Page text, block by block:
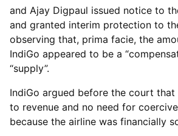
and Ajay Digpaul issued notice to
and granted interim protection to
observing that, prima facie, the
IndiGo appeared to be a
“supply”.
IndiGo argued before the court
to revenue and no need for
because the airline was financially